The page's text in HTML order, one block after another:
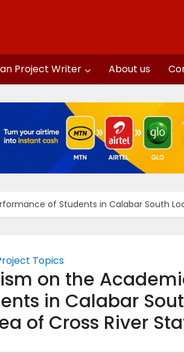
Project Writer About us
of Students in Calabar South
Topics
on the
in Calabar
of Cross River